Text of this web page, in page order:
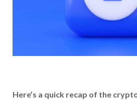
Here’s a quick recap of the